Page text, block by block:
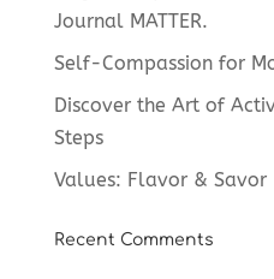
Journal MATTER.
Self-Compassion for
Discover the Art of
Steps
Values: Flavor & Savor
Recent Comments